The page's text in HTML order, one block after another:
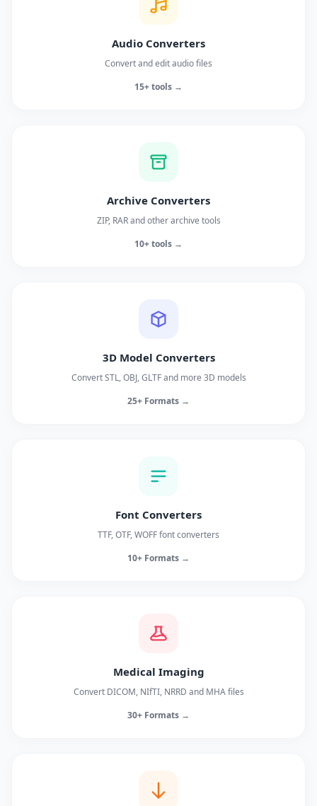
Audio Converters
Convert and edit audio files
15+ tools →
Archive Converters
ZIP, RAR and other archive tools
10+ tools →
3D Model Converters
Convert STL, OBJ, GLTF and more 3D models
25+ Formats →
Font Converters
TTF, OTF, WOFF font converters
10+ Formats →
Medical Imaging
Convert DICOM, NIfTI, NRRD and MHA files
30+ Formats →